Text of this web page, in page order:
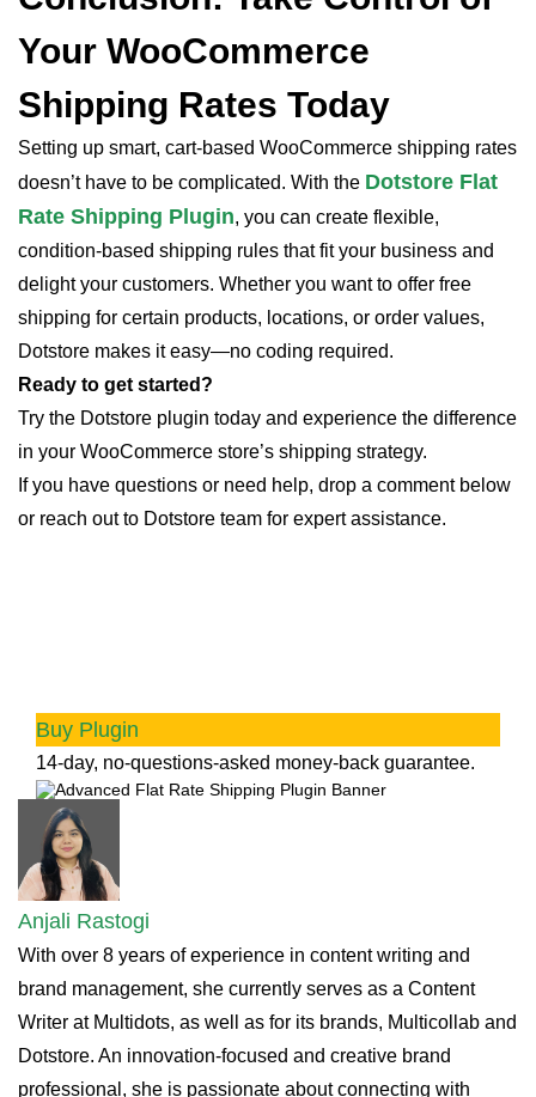
Your WooCommerce
Shipping Rates Today
Setting up smart, cart-based WooCommerce shipping rates
doesn’t have to be complicated. With the Dotstore Flat
Rate Shipping Plugin, you can create flexible,
condition-based shipping rules that fit your business and
delight your customers. Whether you want to offer free
shipping for certain products, locations, or order values,
Dotstore makes it easy—no coding required.
Ready to get started?
Try the Dotstore plugin today and experience the difference
in your WooCommerce store’s shipping strategy.
If you have questions or need help, drop a comment below
or reach out to Dotstore team for expert assistance.
Buy Plugin
14-day, no-questions-asked money-back guarantee.
Anjali Rastogi
With over 8 years of experience in content writing and
brand management, she currently serves as a Content
Writer at Multidots, as well as for its brands, Multicollab and
Dotstore. An innovation-focused and creative brand
professional, she is passionate about connecting with